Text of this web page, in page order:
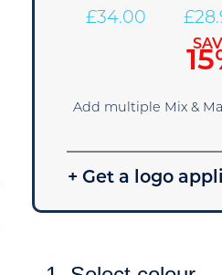
£34.00 £
Add multiple Mix &
+ Get a logo